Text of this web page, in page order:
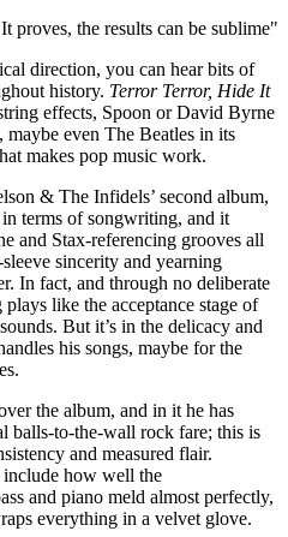
proves, the results can be sublime"
direction, you can hear bits of
history. Terror Terror, Hide It
effects, Spoon or David Byrne
even The Beatles in its
makes pop music work.
& The Infidels’ second album,
terms of songwriting, and it
and Stax-referencing grooves all
sincerity and yearning
In fact, and through no deliberate
like the acceptance stage of
But it’s in the delicacy and
his songs, maybe for the
the album, and in it he has
balls-to-the-wall rock fare; this is
and measured flair.
include how well the
and piano meld almost perfectly,
everything in a velvet glove.